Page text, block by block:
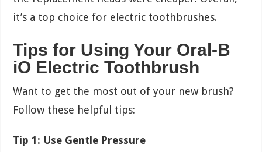
it’s a top choice for electric toothbrushes.
Tips for Using Your Oral-B
iO Electric Toothbrush
Want to get the most out of your new brush?
Follow these helpful tips:
Tip 1: Use Gentle Pressure